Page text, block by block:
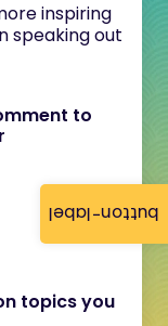
button-label
inspiring
speaking out
to
topics you